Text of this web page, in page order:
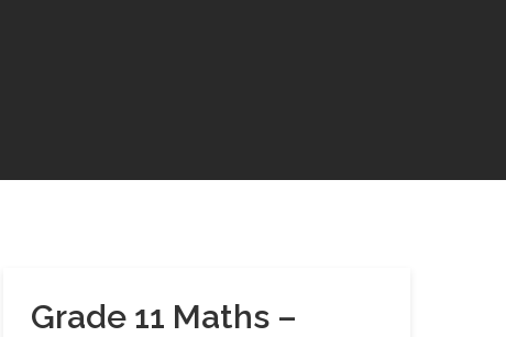
Grade 11 Maths –